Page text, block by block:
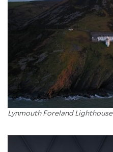
Lynmouth Foreland Lighthouse